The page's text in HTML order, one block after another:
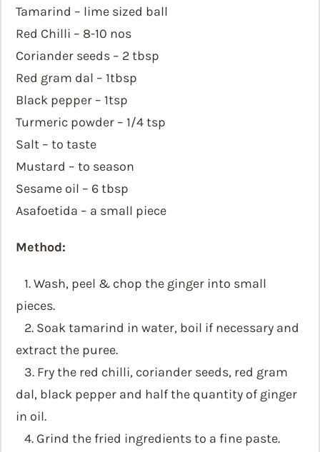
Tamarind – lime sized ball
Red Chilli – 8-10 nos
Coriander seeds – 2 tbsp
Red gram dal – 1tbsp
Black pepper – 1tsp
Turmeric powder – 1/4 tsp
Salt – to taste
Mustard – to season
Sesame oil – 6 tbsp
Asafoetida – a small piece
Method:
1. Wash, peel & chop the ginger into small
pieces.
2. Soak tamarind in water, boil if necessary and
extract the puree.
3. Fry the red chilli, coriander seeds, red gram
dal, black pepper and half the quantity of ginger
in oil.
4. Grind the fried ingredients to a fine paste.